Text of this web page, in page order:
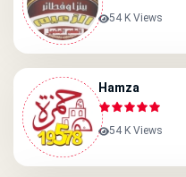
54 K Views
Hamza
54 K Views